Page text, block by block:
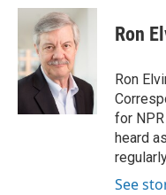
c
o
o
i
t
t
e
r
n
k
e
I
Ron
Ron
for
heard
See